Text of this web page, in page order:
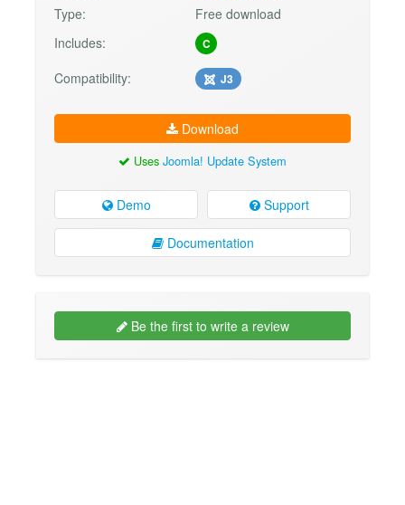
Type:
Free download
Includes:
C
Compatibility: J3
Download
Uses Joomla! Update System
Demo Support
Documentation
Be the first to write a review